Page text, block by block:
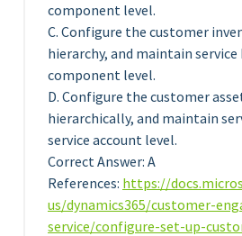
component level.
C. Configure the customer
hierarchy, and maintain
component level.
D. Configure the customer
hierarchically, and maintain
service account level.
Correct Answer: A
References: https://
us/dynamics365/customer-
service/configure-set-up-